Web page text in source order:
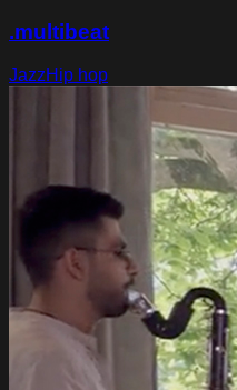
.multibeat
JazzHip hop